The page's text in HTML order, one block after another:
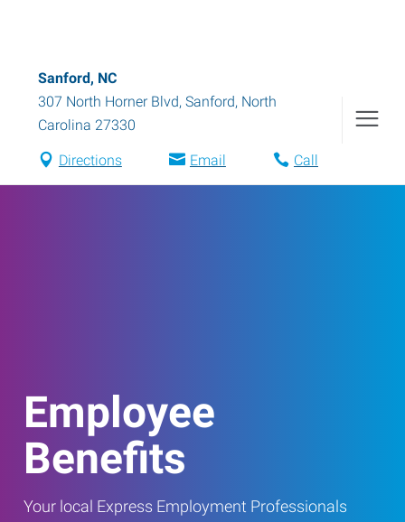
Sanford, NC
307 North Horner Blvd, Sanford, North
Carolina 27330
Directions Email Call
Employee
Benefits
Your local Express Employment Professionals